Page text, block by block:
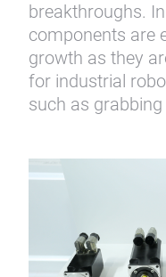
breakthroughs.
components are
growth as they
for industrial
such as